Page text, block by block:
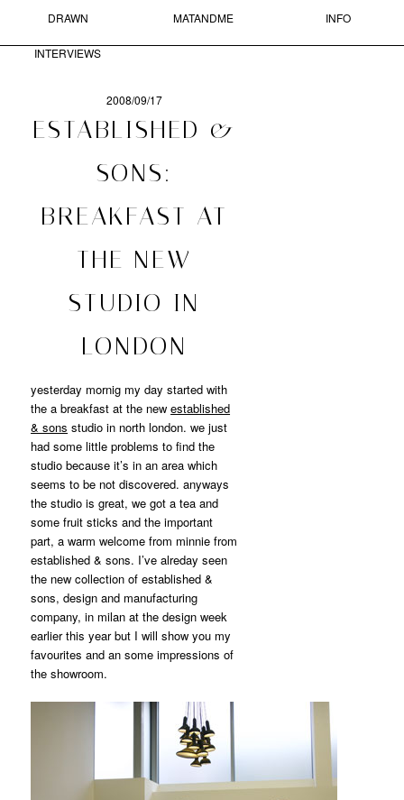
MATANDME
PHOTOGRAPHS,
MATYLDA
KRZYKOWSKI
Skip to primary content
Skip to secondary content
DRAWN
INTERVIEWS
MATANDME INFO
NAVIGATION
2008/09/17
ESTABLISHED &
SONS:
BREAKFAST AT
THE NEW
STUDIO IN
LONDON
yesterday mornig my day started with
the a breakfast at the newestablished
& sons studio in north london. we just
had some little problems to find the
studio because it’s in an area which
seems to be not discovered. anyways
the studio is great, we got a tea and
some fruit sticks and the important
part, a warm welcome from minnie from
established & sons. I’ve alreday seen
the new collection of established &
sons, design and manufacturing
company, in milan at the design week
earlier this year but I will show you my
favourites and an some impressions of
the showroom.